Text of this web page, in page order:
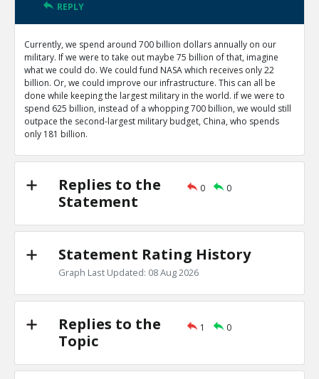
REPLY
Currently, we spend around 700 billion dollars annually on our
military. If we were to take out maybe 75 billion of that, imagine
what we could do. We could fund NASA which receives only 22
billion. Or, we could improve our infrastructure. This can all be
done while keeping the largest military in the world. if we were to
spend 625 billion, instead of a whopping 700 billion, we would still
outpace the second-largest military budget, China, who spends
only 181 billion.
Replies to the
Statement
0 0
Statement Rating History
Graph Last Updated: 08 Aug 2026
Replies to the
Topic
1 0